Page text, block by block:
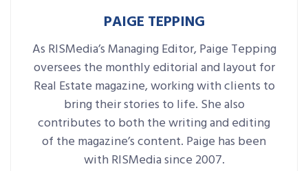
PAIGE TEPPING
As RISMedia’s Managing Editor, Paige Tepping
oversees the monthly editorial and layout for
Real Estate magazine, working with clients to
bring their stories to life. She also
contributes to both the writing and editing
of the magazine’s content. Paige has been
with RISMedia since 2007.